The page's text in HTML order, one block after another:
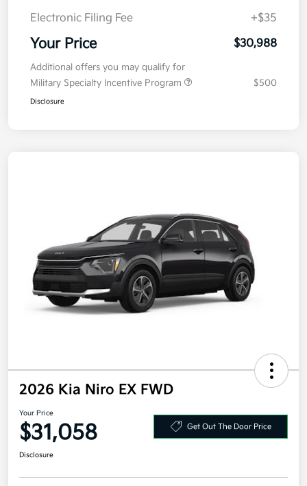
Electronic Filing Fee
+$35
Your Price $30,988
Additional offers you may qualify for
Military Specialty Incentive Program
$500
Disclosure
2026 Kia Niro EX FWD
Your Price
$31,058 Get Out The Door Price
Disclosure